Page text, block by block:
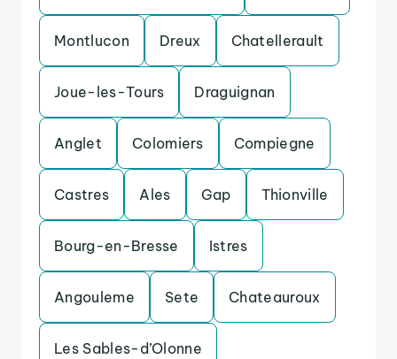
Montlucon Dreux Chatellerault
Joue-les-Tours Draguignan
Anglet Colomiers Compiegne
Castres Ales Gap Thionville
Bourg-en-Bresse Istres
Angouleme Sete Chateauroux
Les Sables-d’Olonne